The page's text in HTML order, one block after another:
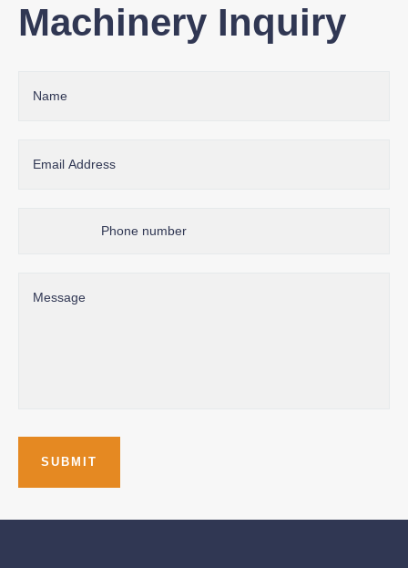
Machinery Inquiry